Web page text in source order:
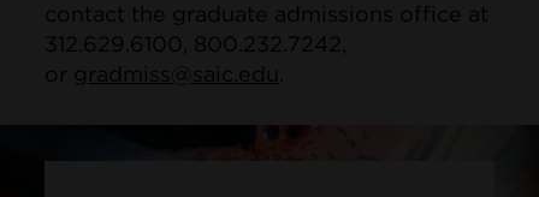
contact the graduate admissions office at
312.629.6100, 800.232.7242,
or gradmiss@saic.edu.